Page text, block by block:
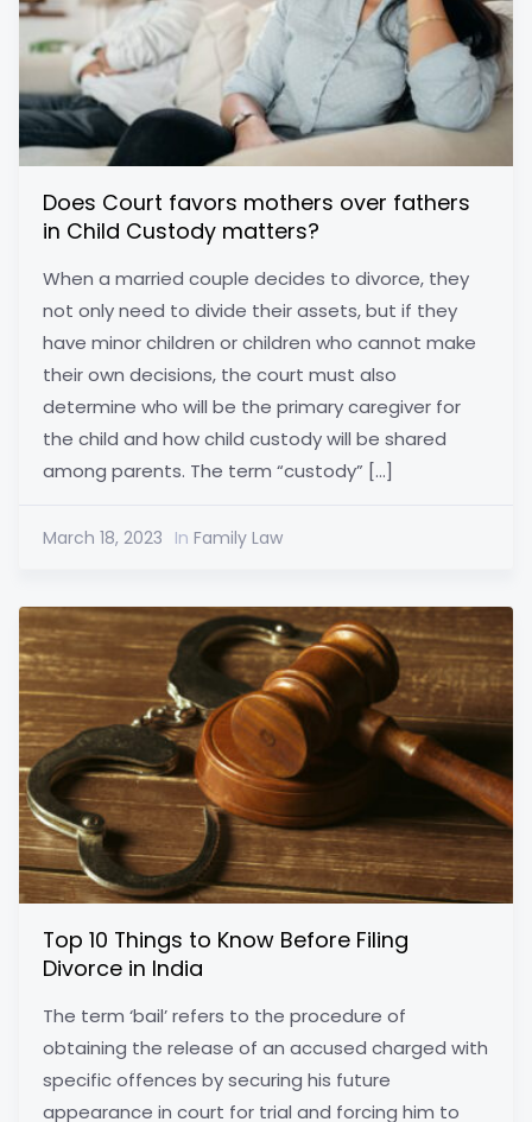
Does Court favors mothers over fathers
in Child Custody matters?
When a married couple decides to divorce, they
not only need to divide their assets, but if they
have minor children or children who cannot make
their own decisions, the court must also
determine who will be the primary caregiver for
the child and how child custody will be shared
among parents. The term “custody” […]
March 18, 2023 In Family Law
Top 10 Things to Know Before Filing
Divorce in India
The term ‘bail’ refers to the procedure of
obtaining the release of an accused charged with
specific offences by securing his future
appearance in court for trial and forcing him to